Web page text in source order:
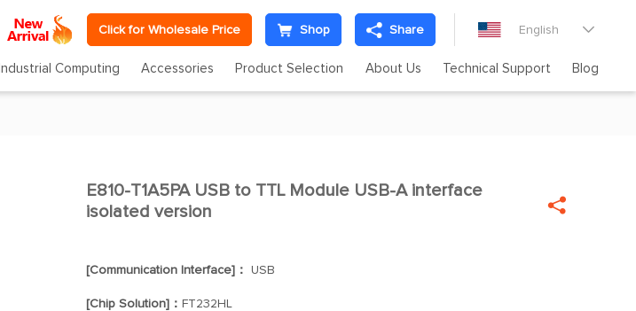
Click for Wholesale Price Shop Share English 
Industrial Computing Accessories Product Selection About Us Technical Support Blog

E810-T1A5PA USB to TTL Module USB-A interface
isolated version

[Communication Interface]： USB
[Chip Solution]： FT232HL